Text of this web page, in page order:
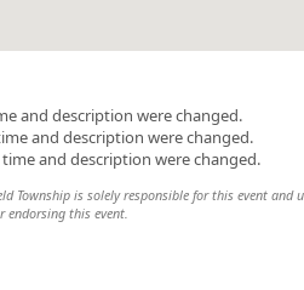
and description were changed.
and description were changed.
time and description were changed.
Township is solely responsible for this event
endorsing this event.